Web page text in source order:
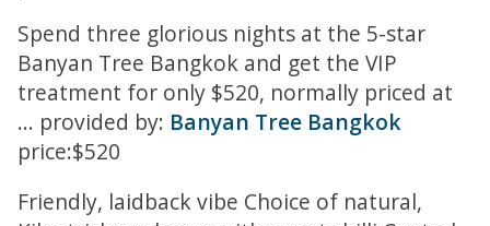
Spend three glorious nights at the 5-star
Banyan Tree Bangkok and get the VIP
treatment for only $520, normally priced at
... provided by: Banyan Tree Bangkok
price:$520
Friendly, laidback vibe Choice of natural,